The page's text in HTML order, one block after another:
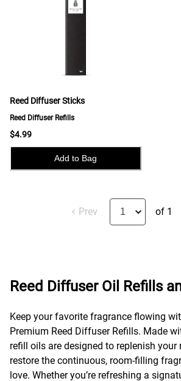
Reed Diffuser Sticks
Reed Diffuser Refills
$4.99
Add to Bag
Prev of 1
Reed Diffuser Oil Refills
Keep your favorite fragrance flowing
Premium Reed Diffuser Refills. Made
refill oils are designed to replenish your
restore the continuous, room-filling
love. Whether you’re refreshing a